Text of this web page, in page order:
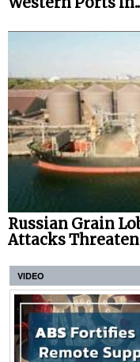
Russian Grain
Attacks Threaten
VIDEO